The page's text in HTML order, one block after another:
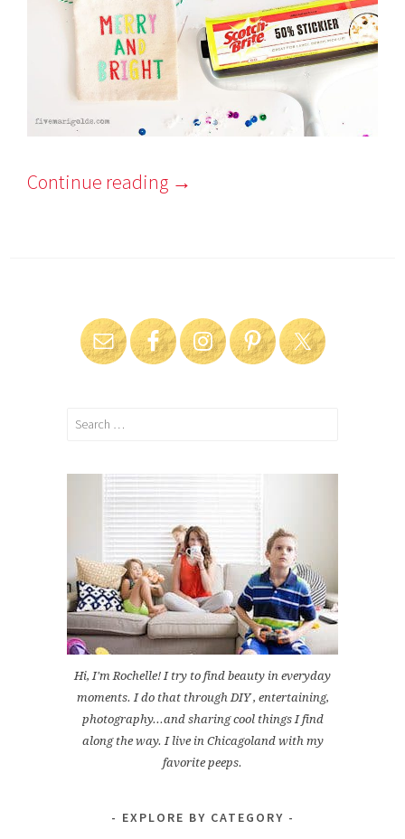
Continue reading →
Search
Hi, I'm Rochelle! I try to find beauty in everyday
moments. I do that through DIY , entertaining,
photography...and sharing cool things I find
along the way. I live in Chicagoland with my
favorite peeps.
EXPLORE BY CATEGORY